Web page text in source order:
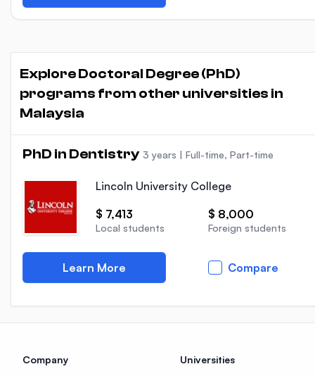
Explore Doctoral Degree (PhD)
programs from other universities in
Malaysia
PhD in Dentistry 3 years | Full-time, Part-time
Lincoln University College
$ 7,413
Local students
$ 8,000
Foreign students
Learn More Compare
Company
Universities